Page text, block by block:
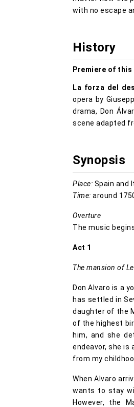
with no escape
History
Premiere of
La forza del
opera by
drama, Don
scene adapted
Synopsis
Place: Spain and
Time: around
Overture
The music
Act 1
The mansion of
Don Alvaro is a
has settled in
daughter of the
of the highest
him, and she
endeavor, she is
from my
When Alvaro
wants to stay
However, the